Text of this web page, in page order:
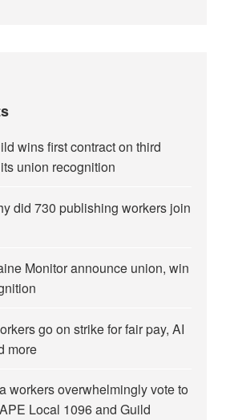
wins first contract on third
union recognition
did 730 publishing workers join
Monitor announce union, win
go on strike for fair pay, AI
more
workers overwhelmingly vote to
Local 1096 and Guild